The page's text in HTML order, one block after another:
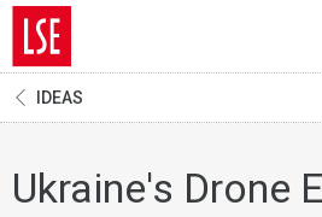
IDEAS
Ukraine's Drone